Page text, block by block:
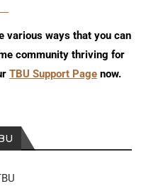
various ways that you can
community thriving for
TBU Support Page now.